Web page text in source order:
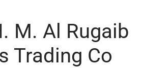
M. Al Rugaib
Trading Co